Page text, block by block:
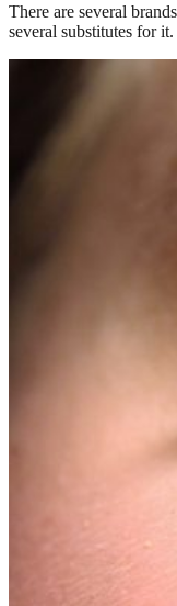
There are several
several substitutes for it.